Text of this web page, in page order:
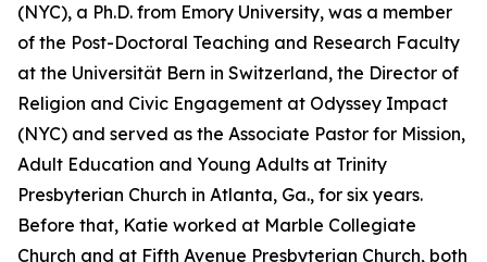
(NYC), a Ph.D. from Emory University, was a member
of the Post-Doctoral Teaching and Research Faculty
at the Universität Bern in Switzerland, the Director of
Religion and Civic Engagement at Odyssey Impact
(NYC) and served as the Associate Pastor for Mission,
Adult Education and Young Adults at Trinity
Presbyterian Church in Atlanta, Ga., for six years.
Before that, Katie worked at Marble Collegiate
Church and at Fifth Avenue Presbyterian Church, both